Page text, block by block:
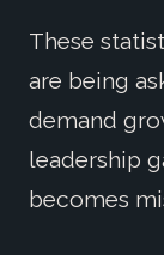
These
are being
demand
leadership
becomes